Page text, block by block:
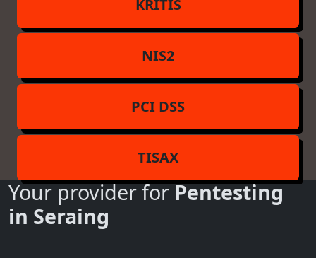
KRITIS
NIS2
PCI DSS
TISAX
Your provider forPentesting
in Seraing